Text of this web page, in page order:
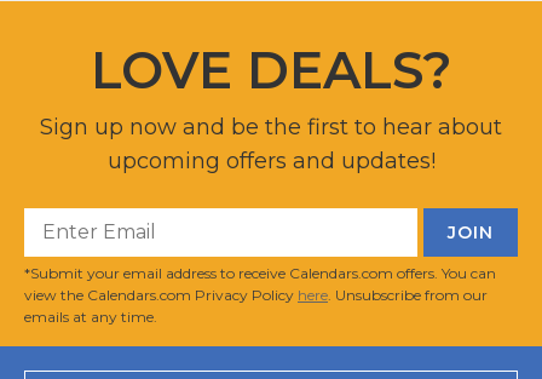
LOVE DEALS?
Sign up now and be the first to hear about
upcoming offers and updates!
*Submit your email address to receive Calendars.com offers. You can
view the Calendars.com Privacy Policy here . Unsubscribe from our
emails at any time.